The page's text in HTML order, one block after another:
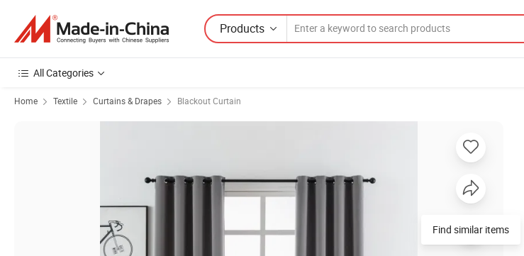
Products
All Categories
Home Textile Curtains & Drapes Blackout Curtain
Find similar items